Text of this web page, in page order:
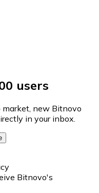
users
market, new Bitnovo
in your inbox.
Bitnovo's